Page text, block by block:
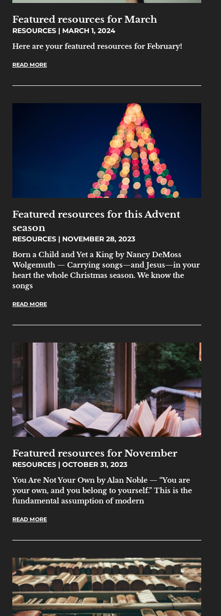
Featured resources for March
RESOURCES
MARCH 1, 2024
Here are your featured resources for February!
READ MORE
Featured resources for this Advent
season
RESOURCES
NOVEMBER 28, 2023
Born a Child and Yet a King by Nancy DeMoss
Wolgemuth — Carrying songs—and Jesus—in your
heart the whole Christmas season. We know the
songs
READ MORE
Featured resources for November
RESOURCES
OCTOBER 31, 2023
You Are Not Your Own by Alan Noble — “You are
your own, and you belong to yourself.” This is the
fundamental assumption of modern
READ MORE